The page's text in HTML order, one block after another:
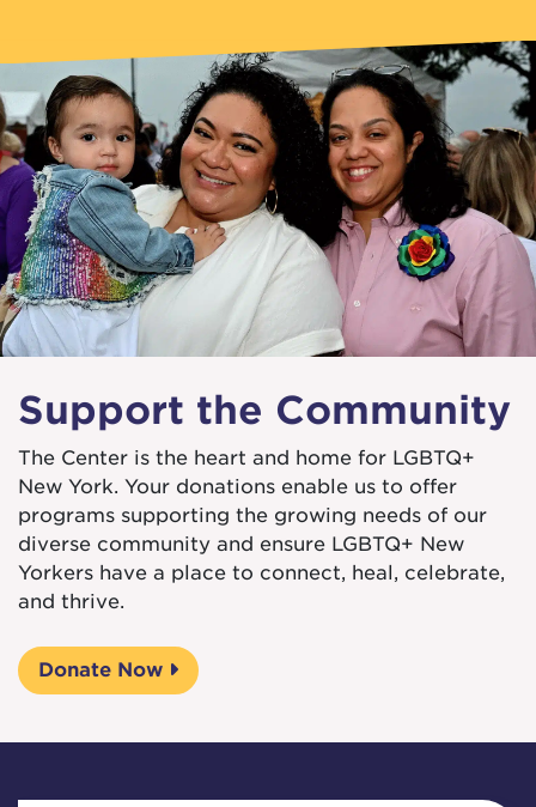
Support the Community
The Center is the heart and home for LGBTQ+
New York. Your donations enable us to offer
programs supporting the growing needs of our
diverse community and ensure LGBTQ+ New
Yorkers have a place to connect, heal, celebrate,
and thrive.
Donate Now